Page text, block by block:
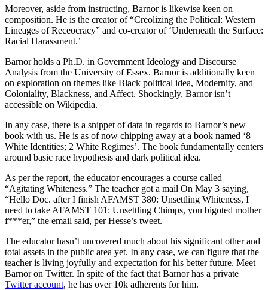
Moreover, aside from instructing, Barnor is likewise keen on
composition. He is the creator of “Creolizing the Political: Western
Lineages of Receocracy” and co-creator of ‘Underneath the Surface:
Racial Harassment.’
Barnor holds a Ph.D. in Government Ideology and Discourse
Analysis from the University of Essex. Barnor is additionally keen
on exploration on themes like Black political idea, Modernity, and
Coloniality, Blackness, and Affect. Shockingly, Barnor isn’t
accessible on Wikipedia.
In any case, there is a snippet of data in regards to Barnor’s new
book with us. He is as of now chipping away at a book named ‘8
White Identities; 2 White Regimes’. The book fundamentally centers
around basic race hypothesis and dark political idea.
As per the report, the educator encourages a course called
“Agitating Whiteness.” The teacher got a mail On May 3 saying,
“Hello Doc. after I finish AFAMST 380: Unsettling Whiteness, I
need to take AFAMST 101: Unsettling Chimps, you bigoted mother
f***er,” the email said, per Hesse’s tweet.
The educator hasn’t uncovered much about his significant other and
total assets in the public area yet. In any case, we can figure that the
teacher is living joyfully and expectation for his better future. Meet
Barnor on Twitter. In spite of the fact that Barnor has a private
Twitter account, he has over 10k adherents for him.